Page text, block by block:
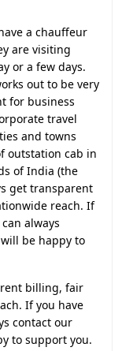
a chauffeur
are visiting
or a few days.
out to be very
for business
travel
and towns
outstation cab in
of India (the
get transparent
reach. If
always
be happy to
billing, fair
If you have
contact our
to support you.